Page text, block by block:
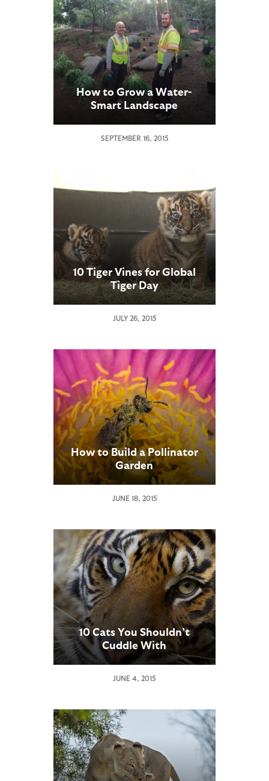
How to Grow a Water-
Smart Landscape
SEPTEMBER 16, 2015
10 Tiger Vines for Global
Tiger Day
JULY 26, 2015
How to Build a Pollinator
Garden
JUNE 18, 2015
10 Cats You Shouldn’t
Cuddle With
JUNE 4, 2015